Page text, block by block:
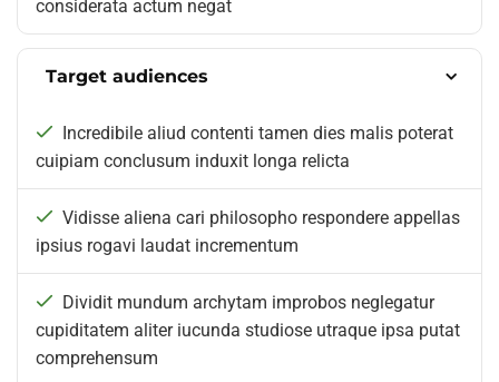
considerata actum negat
Target audiences
Incredibile aliud contenti tamen dies malis poterat
cuipiam conclusum induxit longa relicta
Vidisse aliena cari philosopho respondere appellas
ipsius rogavi laudat incrementum
Dividit mundum archytam improbos neglegatur
cupiditatem aliter iucunda studiose utraque ipsa putat
comprehensum